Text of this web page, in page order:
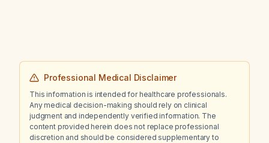
Professional Medical Disclaimer
This information is intended for healthcare professionals.
Any medical decision-making should rely on clinical
judgment and independently verified information. The
content provided herein does not replace professional
discretion and should be considered supplementary to